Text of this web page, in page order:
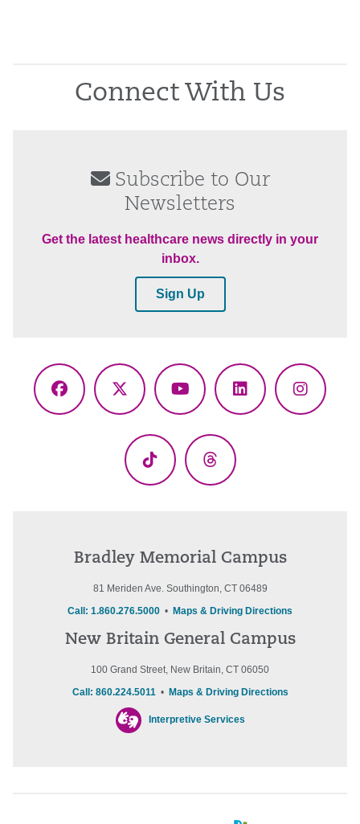
Connect With Us
Subscribe to Our
Newsletters
Get the latest healthcare news directly in your
inbox.
Sign Up
Facebook
X
YouTubeLinkedIn
TikTok Threads
Bradley Memorial Campus
81 Meriden Ave. Southington, CT 06489
Call: 1.860.276.5000 • Maps & Driving Directions
New Britain General Campus
100 Grand Street, New Britain, CT 06050
Call: 860.224.5011 • Maps & Driving Directions
Interpretive Services